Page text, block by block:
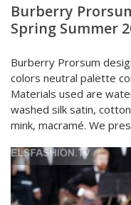
Burberry
Spring Summer
Burberry Prorsum
colors neutral palette
Materials used are
washed silk satin,
mink, macramé. We